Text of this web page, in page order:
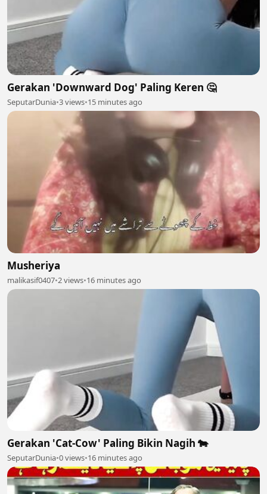
Gerakan 'Downward Dog' Paling Keren 🤔
SeputarDunia•3 views•15 minutes ago
Musheriya
malikasif0407•2 views•16 minutes ago
Gerakan 'Cat-Cow' Paling Bikin Nagih 🐄
SeputarDunia•0 views•16 minutes ago